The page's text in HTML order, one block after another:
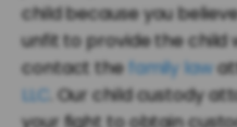
child because you
unfit to provide the child
contact thefamily law
LLC . Our child custody